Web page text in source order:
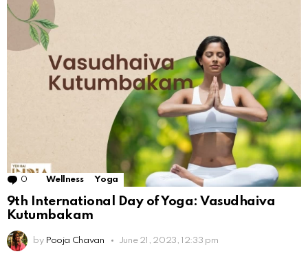
0 Comments
Wellness Yoga
9th International Day of Yoga: Vasudhaiva
Kutumbakam
by Pooja Chavan June 21, 2023, 12:33 pm